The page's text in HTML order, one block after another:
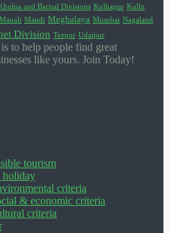
and Barisal Divisions Kolhapur Kullu
Manali Mandi Meghalaya Mumbai Nagaland
Division Tezpur Udaipur
to help people find great
like yours. Join Today!
tourism
holiday
criteria
& economic criteria
criteria